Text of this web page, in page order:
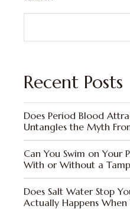
Recent Posts
Does Period Blood
Untangles the Myth
Can You Swim on Your
With or Without a
Does Salt Water Stop
Actually Happens When